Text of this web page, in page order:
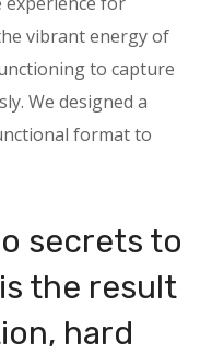
vibrant energy of
to capture
We designed a
format to
secrets to
the result
hard